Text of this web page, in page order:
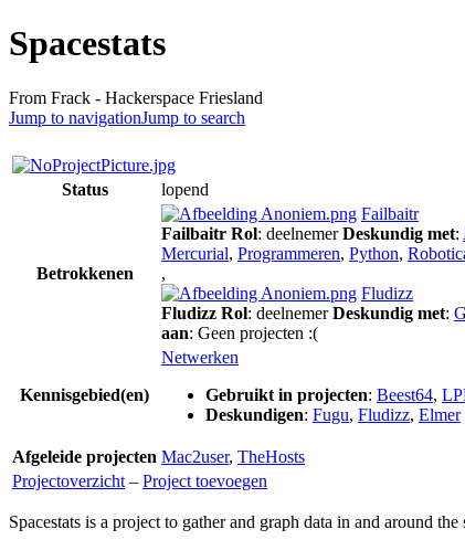
Spacestats
From Frack - Hackerspace Friesland
Jump to navigationJump to search
Status lopend
Betrokkenen
Failbaitr
Failbaitr Rol: deelnemerDeskundig met:
Mercurial, Programmeren, Python,
,
Fludizz
Fludizz Rol: deelnemerDeskundig met:
aan: Geen projecten :(
Kennisgebied(en)
Netwerken
Gebruikt in projecten: Beest64,
Deskundigen: Fugu, Fludizz, Elmer
Afgeleide projecten Mac2user, TheHosts
Projectoverzicht – Project toevoegen
Spacestats is a project to gather and graph data in and around